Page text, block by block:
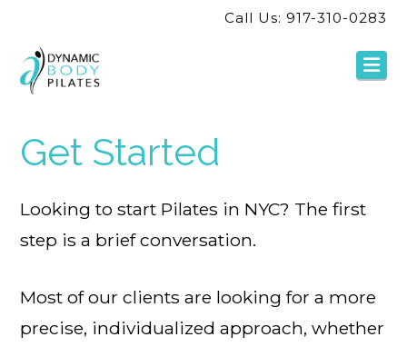
Call Us: 917-310-0283
Get Started
Looking to start Pilates in NYC? The first
step is a brief conversation.
Most of our clients are looking for a more
precise, individualized approach, whether